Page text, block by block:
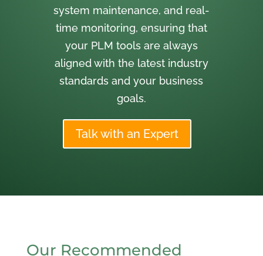
system maintenance, and real-
time monitoring, ensuring that
your PLM tools are always
aligned with the latest industry
standards and your business
goals.
Talk with an Expert
Our Recommended